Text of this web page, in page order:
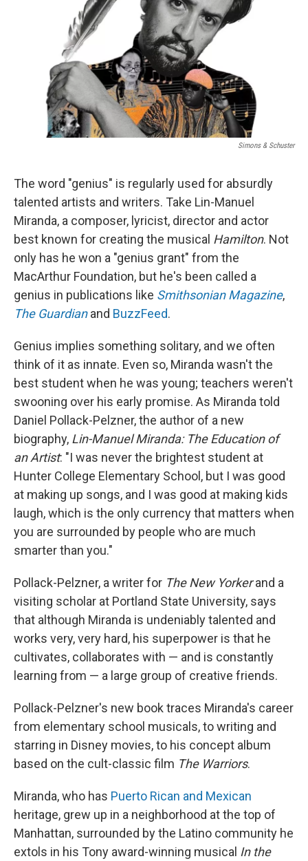
Simons & Schuster
The word "genius" is regularly used for absurdly
talented artists and writers. Take Lin-Manuel
Miranda, a composer, lyricist, director and actor
best known for creating the musical Hamilton. Not
only has he won a "genius grant" from the
MacArthur Foundation, but he's been called a
genius in publications like Smithsonian Magazine,
The Guardianand BuzzFeed.
Genius implies something solitary, and we often
think of it as innate. Even so, Miranda wasn't the
best student when he was young; teachers weren't
swooning over his early promise. As Miranda told
Daniel Pollack-Pelzner, the author of a new
biography, Lin-Manuel Miranda: The Education of
an Artist: "I was never the brightest student at
Hunter College Elementary School, but I was good
at making up songs, and I was good at making kids
laugh, which is the only currency that matters when
you are surrounded by people who are much
smarter than you."
Pollack-Pelzner, a writer for The New Yorkerand a
visiting scholar at Portland State University, says
that although Miranda is undeniably talented and
works very, very hard, his superpower is that he
cultivates, collaborates with — and is constantly
learning from — a large group of creative friends.
Pollack-Pelzner's new book traces Miranda's career
from elementary school musicals, to writing and
starring in Disney movies, to his concept album
based on the cult-classic film The Warriors.
Miranda, who has Puerto Rican and Mexican
heritage, grew up in a neighborhood at the top of
Manhattan, surrounded by the Latino community he
extols in his Tony award-winning musical In the